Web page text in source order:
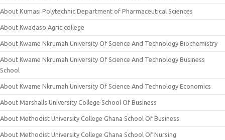
About Kumasi Polytechnic Department of Pharmaceutical Sciences
About Kwadaso Agric college
About Kwame Nkrumah University Of Science And Technology Biochemistry
About Kwame Nkrumah University Of Science And Technology Business
School
About Kwame Nkrumah University Of Science And Technology Economics
About Marshalls University College School Of Business
About Methodist University College Ghana School Of Business
About Methodist University College Ghana School Of Nursing